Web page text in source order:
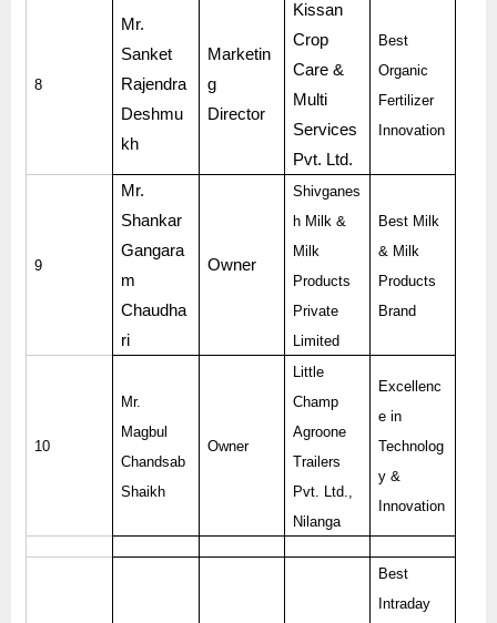
8
Mr.
Sanket
Rajendra
Deshmu
kh
Marketin
g
Director
Kissan
Crop
Care &
Multi
Services
Pvt. Ltd.
Best
Organic
Fertilizer
Innovation
9
Mr.
Shankar
Gangara
m
Chaudha
ri
Owner
Shivganes
h Milk &
Milk
Products
Private
Limited
Best Milk
& Milk
Products
Brand
10
Mr.
Magbul
Chandsab
Shaikh
Owner
Little
Champ
Agroone
Trailers
Pvt. Ltd.,
Nilanga
Excellenc
e in
Technolog
y &
Innovation
Best
Intraday